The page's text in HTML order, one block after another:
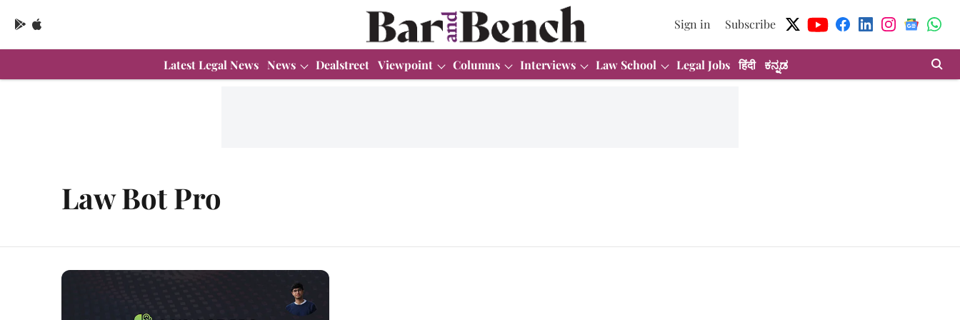
Sign in Subscribe
Latest Legal News News Dealstreet Viewpoint Columns Interviews Law School Legal Jobs हिंदी ಕನ್ನಡ
Law Bot Pro